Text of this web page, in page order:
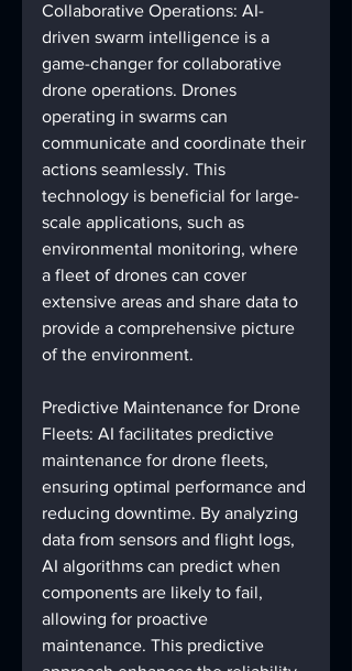
Collaborative Operations: AI-
driven swarm intelligence is a
game-changer for collaborative
drone operations. Drones
operating in swarms can
communicate and coordinate their
actions seamlessly. This
technology is beneficial for large-
scale applications, such as
environmental monitoring, where
a fleet of drones can cover
extensive areas and share data to
provide a comprehensive picture
of the environment.
Predictive Maintenance for Drone
Fleets: AI facilitates predictive
maintenance for drone fleets,
ensuring optimal performance and
reducing downtime. By analyzing
data from sensors and flight logs,
AI algorithms can predict when
components are likely to fail,
allowing for proactive
maintenance. This predictive